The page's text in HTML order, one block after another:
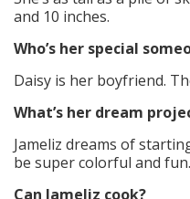
and 10 inches.
Who’s her special
Daisy is her boyfriend.
What’s her dream
Jameliz dreams of
be super colorful and fun.
Can Jameliz cook?